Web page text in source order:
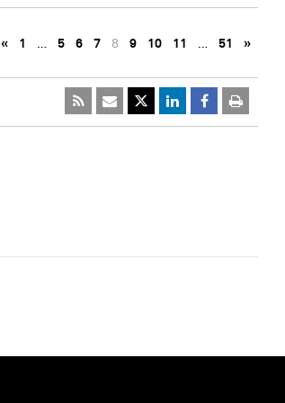
« 1 … 5 6 7 8 9 10 11 … 51 »